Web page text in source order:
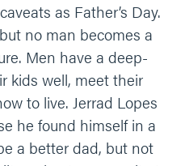
as Father’s Day.
no man becomes a
Men have a deep-
kids well, meet their
to live. Jerrad Lopes
he found himself in a
a better dad, but not